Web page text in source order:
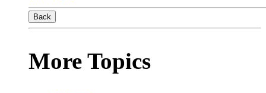
Back
More Topics